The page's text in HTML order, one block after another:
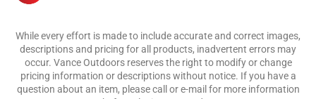
While every effort is made to include accurate and correct images,
descriptions and pricing for all products, inadvertent errors may
occur. Vance Outdoors reserves the right to modify or change
pricing information or descriptions without notice. If you have a
question about an item, please call or e-mail for more information